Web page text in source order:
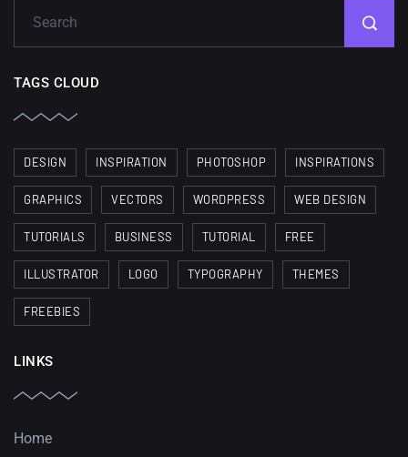
TAGS CLOUD
DESIGN INSPIRATION PHOTOSHOP INSPIRATIONS
GRAPHICS VECTORS WORDPRESS WEB DESIGN
TUTORIALS BUSINESS TUTORIAL FREE
ILLUSTRATOR LOGO TYPOGRAPHY THEMES
FREEBIES
LINKS
Home